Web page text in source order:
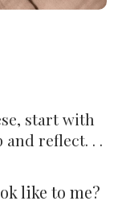
start with
reflect. . .
like to me?